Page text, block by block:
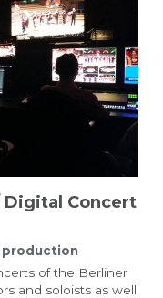
Concert
production
of the Berliner
and soloists as well